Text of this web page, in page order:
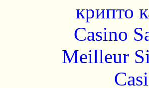
крипто
Casino
Meilleur